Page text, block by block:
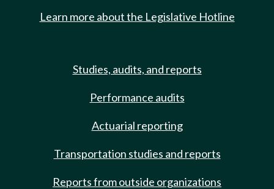
Learn more about the Legislative Hotline
Studies, audits, and reports
Performance audits
Actuarial reporting
Transportation studies and reports
Reports from outside organizations